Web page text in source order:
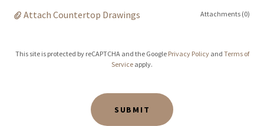
Attach Countertop Drawings Attachments (0)
This site is protected by reCAPTCHA and the Google Privacy Policyand Terms of
Service apply.
SUBMIT